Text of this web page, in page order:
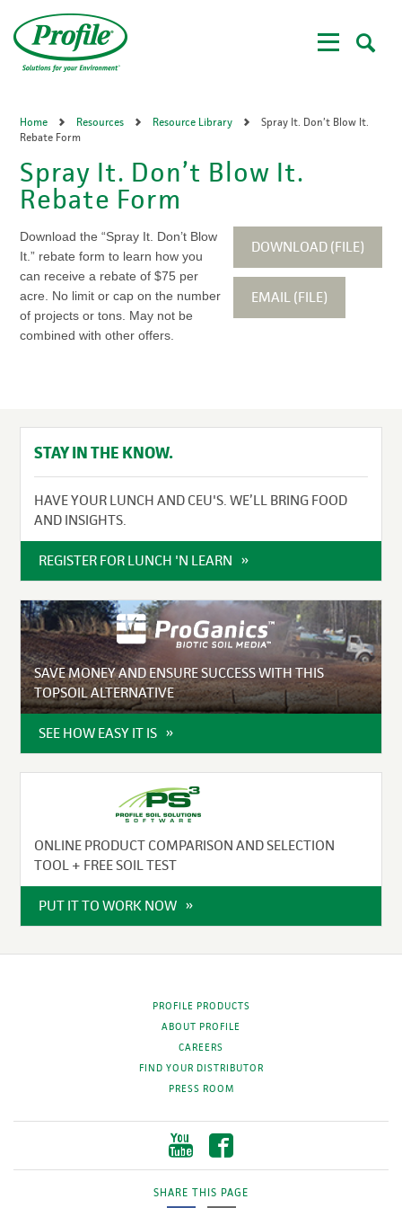
main
content
Home Resources Resource Library
Spray It. Don’t Blow It.
Rebate Form
Spray It. Don’t Blow It.
Rebate Form
DOWNLOAD (FILE)
EMAIL (FILE)
Download the “Spray It. Don’t Blow
It.” rebate form to learn how you
can receive a rebate of $75 per
acre. No limit or cap on the number
of projects or tons. May not be
combined with other offers.
STAY IN THE KNOW.
HAVE YOUR LUNCH AND CEU'S. WE’LL BRING FOOD
AND INSIGHTS.
REGISTER FOR LUNCH 'N LEARN
SAVE MONEY AND ENSURE SUCCESS WITH THIS
TOPSOIL ALTERNATIVE
SEE HOW EASY IT IS
ONLINE PRODUCT COMPARISON AND SELECTION
TOOL + FREE SOIL TEST
PUT IT TO WORK NOW
PROFILE PRODUCTS
ABOUT PROFILE
CAREERS
FIND YOUR DISTRIBUTOR
PRESS ROOM
SHARE THIS PAGE